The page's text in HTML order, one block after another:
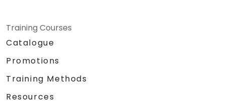
Training Courses
Catalogue
Promotions
Training Methods
Resources